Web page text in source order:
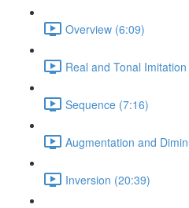
Overview (6:09)
Real and Tonal
Sequence (7:16)
Augmentation and
Inversion (20:39)